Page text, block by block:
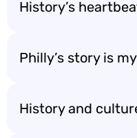
History’s
Philly’s story is
History and